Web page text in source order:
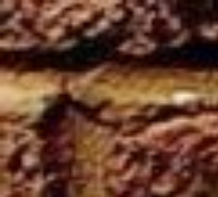
Skip to main content